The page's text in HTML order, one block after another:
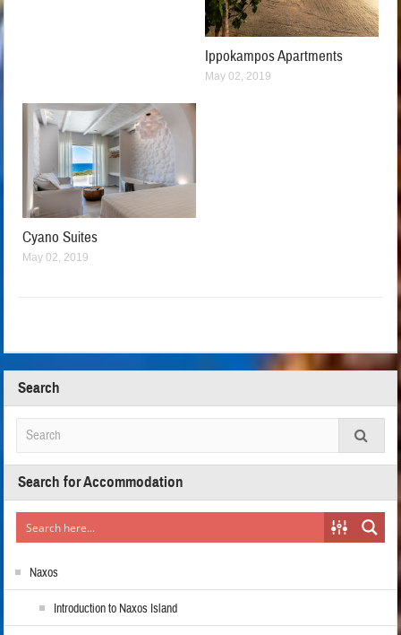
Ippokampos Apartments
May 02, 2019
Cyano Suites
May 02, 2019
Search
Search for Accommodation
Naxos
Introduction to Naxos Island